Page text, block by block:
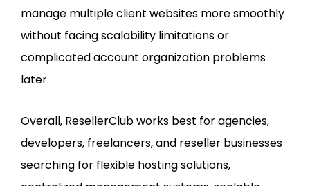
manage multiple client websites more smoothly
without facing scalability limitations or
complicated account organization problems
later.
Overall, ResellerClub works best for agencies,
developers, freelancers, and reseller businesses
searching for flexible hosting solutions,